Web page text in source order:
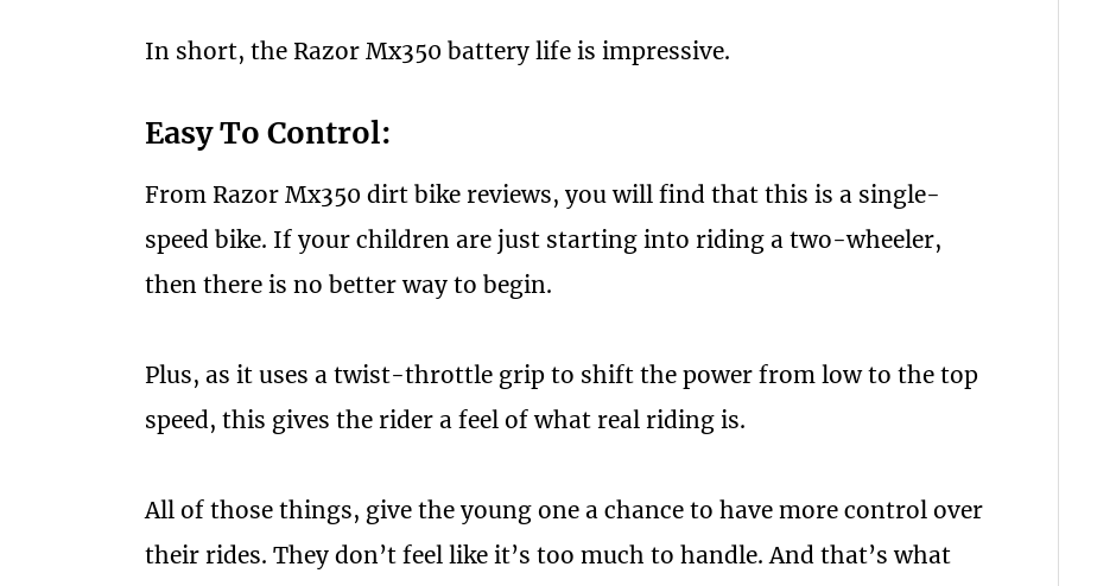
In short, the Razor Mx350 battery life is impressive.
Easy To Control:
From Razor Mx350 dirt bike reviews, you will find that this is a single-
speed bike. If your children are just starting into riding a two-wheeler,
then there is no better way to begin.
Plus, as it uses a twist-throttle grip to shift the power from low to the top
speed, this gives the rider a feel of what real riding is.
All of those things, give the young one a chance to have more control over
their rides. They don’t feel like it’s too much to handle. And that’s what